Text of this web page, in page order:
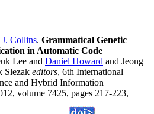
J. Collins. Grammatical Genetic
in Automatic Code
Lee and Daniel Howard and Jeong
Slezak editors, 6th International
and Hybrid Information
volume 7425, pages 217-223,